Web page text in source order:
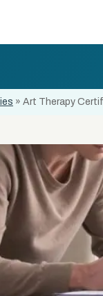
» Art Therapy